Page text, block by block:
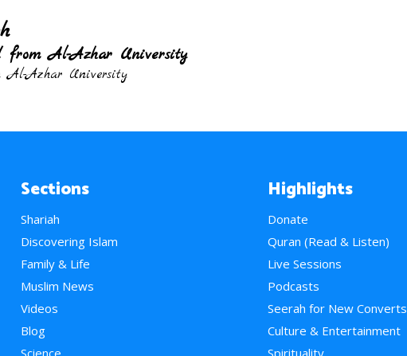
from Al-Azhar University
Al-Azhar University
Sections
Shariah
Discovering Islam
Family & Life
Muslim News
Videos
Blog
Science
Highlights
Donate
Quran (Read & Listen)
Live Sessions
Podcasts
Seerah for New Converts
Culture & Entertainment
Spirituality